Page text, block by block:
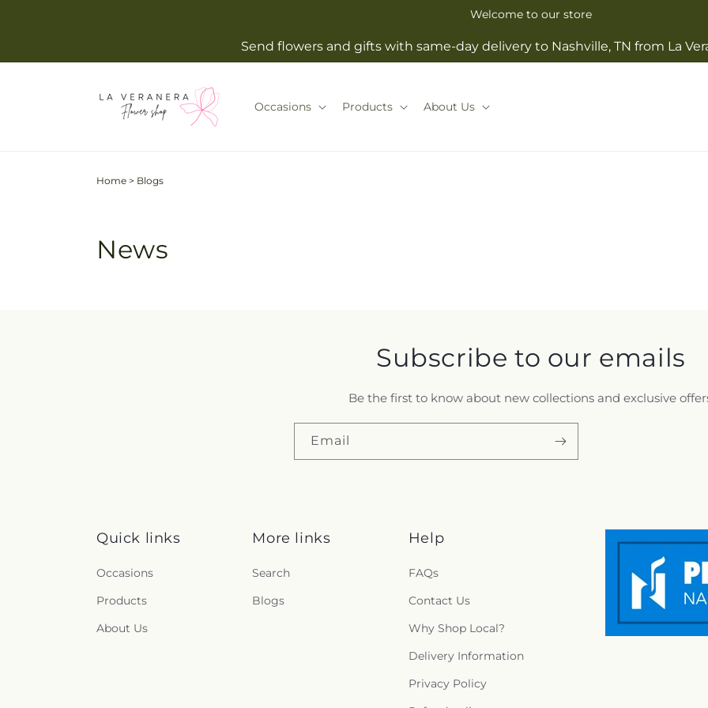
Welcome to our store
Send flowers and gifts with same-day delivery to Nashville, TN from La
Occasions Products About Us
Home > Blogs
News
Subscribe to our emails
Be the first to know about new collections and exclusive
Email
Quick links
Occasions
Products
About Us
More links
Search
Blogs
Help
FAQs
Contact Us
Why Shop Local?
Delivery Information
Privacy Policy